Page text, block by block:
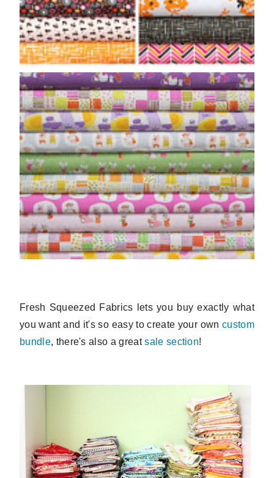
Fresh Squeezed Fabrics lets you buy exactly what
you want and it's so easy to create your owncustom
bundle, there's also a greatsale section!